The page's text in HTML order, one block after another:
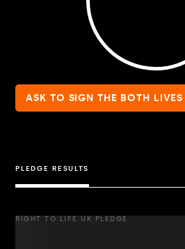
ASK TO SIGN THE BOTH LIVES
PLEDGE RESULTS
RIGHT TO LIFE UK PLEDGE